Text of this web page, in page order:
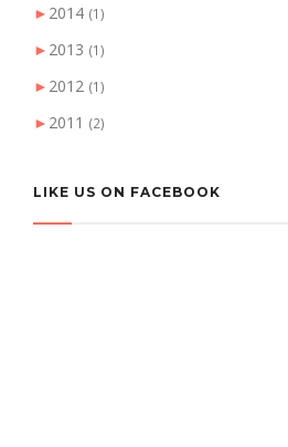
► 2014 (1)
► 2013 (1)
► 2012 (1)
► 2011 (2)
LIKE US ON FACEBOOK